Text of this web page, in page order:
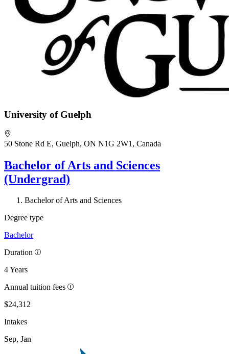
University of Guelph
50 Stone Rd E, Guelph, ON N1G 2W1, Canada
Bachelor of Arts and Sciences
(Undergrad)
Bachelor of Arts and Sciences
Degree type
Bachelor
Duration
4 Years
Annual tuition fees
$24,312
Intakes
Sep, Jan